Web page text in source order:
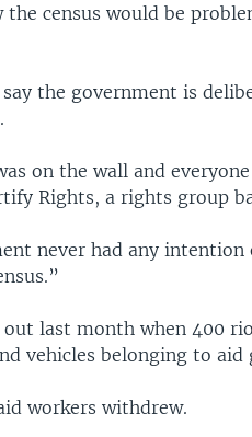
the census would be
the government is
on the wall and
Rights, a rights group
never had any
last month when 400
vehicles belonging to aid
workers withdrew.